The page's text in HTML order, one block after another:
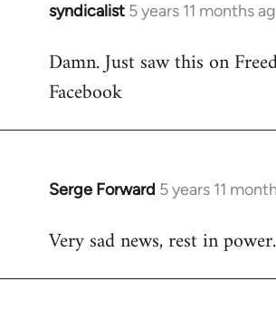
syndicalist 5 years 11 months
In
to
Welcome
libcom.org
Damn. Just saw this on
Facebook
Serge Forward 5 years 11
In
to
Very sad news, rest in power.